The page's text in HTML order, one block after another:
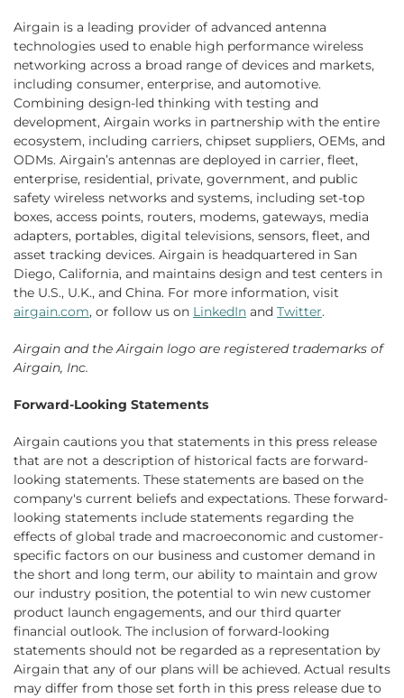
Airgain is a leading provider of advanced antenna
technologies used to enable high performance wireless
networking across a broad range of devices and markets,
including consumer, enterprise, and automotive.
Combining design-led thinking with testing and
development, Airgain works in partnership with the entire
ecosystem, including carriers, chipset suppliers, OEMs, and
ODMs. Airgain’s antennas are deployed in carrier, fleet,
enterprise, residential, private, government, and public
safety wireless networks and systems, including set-top
boxes, access points, routers, modems, gateways, media
adapters, portables, digital televisions, sensors, fleet, and
asset tracking devices. Airgain is headquartered in San
Diego, California, and maintains design and test centers in
the U.S., U.K., and China. For more information, visit
airgain.com, or follow us on LinkedIn and Twitter.
Airgain and the Airgain logo are registered trademarks of
Airgain, Inc.
Forward-Looking Statements
Airgain cautions you that statements in this press release
that are not a description of historical facts are forward-
looking statements. These statements are based on the
company's current beliefs and expectations. These forward-
looking statements include statements regarding the
effects of global trade and macroeconomic and customer-
specific factors on our business and customer demand in
the short and long term, our ability to maintain and grow
our industry position, the potential to win new customer
product launch engagements, and our third quarter
financial outlook. The inclusion of forward-looking
statements should not be regarded as a representation by
Airgain that any of our plans will be achieved. Actual results
may differ from those set forth in this press release due to